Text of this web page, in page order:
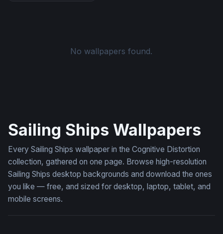
No wallpapers found.
Sailing Ships Wallpapers
Every Sailing Ships wallpaper in the Cognitive Distortion
collection, gathered on one page. Browse high-resolution
Sailing Ships desktop backgrounds and download the ones
you like — free, and sized for desktop, laptop, tablet, and
mobile screens.